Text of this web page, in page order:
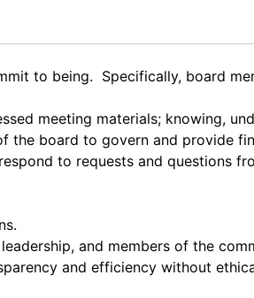
to being. Specifically, board
meeting materials; knowing,
the board to govern and provide
to requests and questions
and members of the
and efficiency without